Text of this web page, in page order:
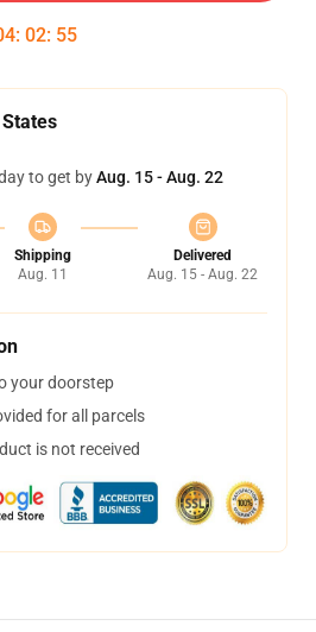
: 02: 55
to get byAug. 15 - Aug. 22
Shipping
Aug. 11
Delivered
Aug. 15 - Aug. 22
your doorstep
for all parcels
is not received